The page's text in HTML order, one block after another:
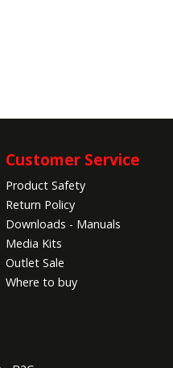
Customer Service
Product Safety
Return Policy
Downloads - Manuals
Media Kits
Outlet Sale
Where to buy